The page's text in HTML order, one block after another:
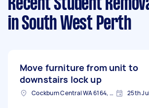
Recent Student
in South West Perth
Move furniture from unit to
downstairs lock up
Cockburn Central WA 6164, Australia 25th